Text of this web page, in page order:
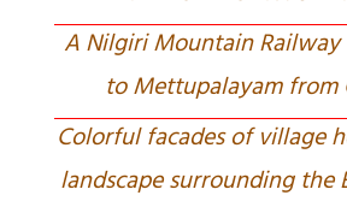
A Nilgiri Mountain
to Mettupalayam from
Colorful facades of village
landscape surrounding the